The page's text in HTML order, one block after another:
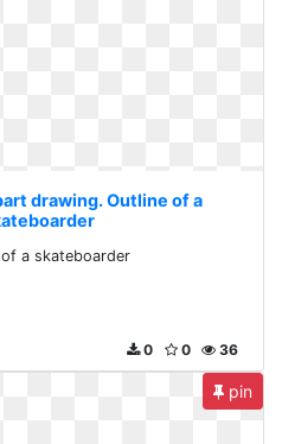
drawing. Outline of a
a skateboarder
36
0
0
pin